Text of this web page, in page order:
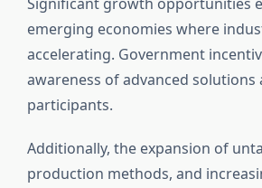
emerging economies where
accelerating. Government
awareness of advanced
participants.
Additionally, the expansion of
production methods, and